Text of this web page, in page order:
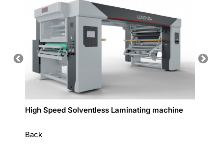
High Speed Solventless Laminating machine
Back